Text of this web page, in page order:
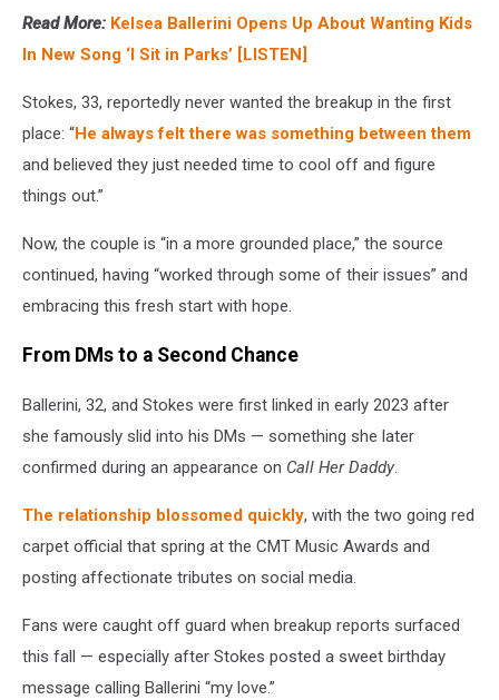
Read More: Kelsea Ballerini Opens Up About Wanting Kids
In New Song ‘I Sit in Parks’ [LISTEN]
Stokes, 33, reportedly never wanted the breakup in the first
place: “He always felt there was something between them
and believed they just needed time to cool off and figure
things out.”
Now, the couple is “in a more grounded place,” the source
continued, having “worked through some of their issues” and
embracing this fresh start with hope.
From DMs to a Second Chance
Ballerini, 32, and Stokes were first linked in early 2023 after
she famously slid into his DMs — something she later
confirmed during an appearance on Call Her Daddy.
The relationship blossomed quickly, with the two going red
carpet official that spring at the CMT Music Awards and
posting affectionate tributes on social media.
Fans were caught off guard when breakup reports surfaced
this fall — especially after Stokes posted a sweet birthday
message calling Ballerini “my love.”